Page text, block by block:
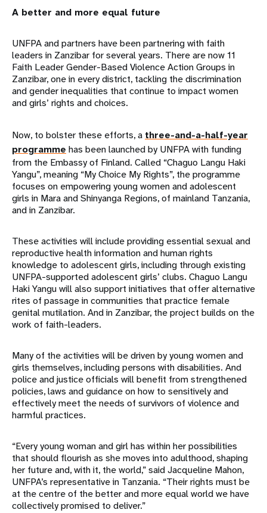
A better and more equal future
UNFPA and partners have been partnering with faith
leaders in Zanzibar for several years. There are now 11
Faith Leader Gender-Based Violence Action Groups in
Zanzibar, one in every district, tackling the discrimination
and gender inequalities that continue to impact women
and girls’ rights and choices.
Now, to bolster these efforts, a three-and-a-half-year
programme has been launched by UNFPA with funding
from the Embassy of Finland. Called “Chaguo Langu Haki
Yangu”, meaning “My Choice My Rights”, the programme
focuses on empowering young women and adolescent
girls in Mara and Shinyanga Regions, of mainland Tanzania,
and in Zanzibar.
These activities will include providing essential sexual and
reproductive health information and human rights
knowledge to adolescent girls, including through existing
UNFPA-supported adolescent girls’ clubs. Chaguo Langu
Haki Yangu will also support initiatives that offer alternative
rites of passage in communities that practice female
genital mutilation. And in Zanzibar, the project builds on the
work of faith-leaders.
Many of the activities will be driven by young women and
girls themselves, including persons with disabilities. And
police and justice officials will benefit from strengthened
policies, laws and guidance on how to sensitively and
effectively meet the needs of survivors of violence and
harmful practices.
“Every young woman and girl has within her possibilities
that should flourish as she moves into adulthood, shaping
her future and, with it, the world,” said Jacqueline Mahon,
UNFPA’s representative in Tanzania. “Their rights must be
at the centre of the better and more equal world we have
collectively promised to deliver.”